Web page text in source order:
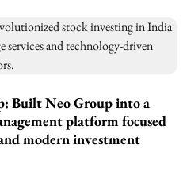
Built Neo Group into a
platform focused
modern investment